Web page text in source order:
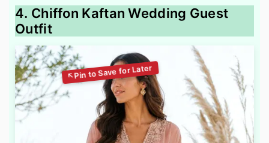
4. Chiffon Kaftan Wedding Guest
Outfit